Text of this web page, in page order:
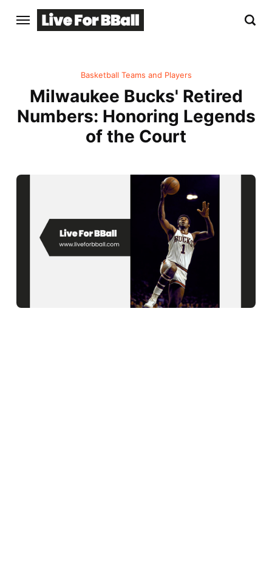
Basketball Teams and Players
Milwaukee Bucks' Retired
Numbers: Honoring Legends
of the Court